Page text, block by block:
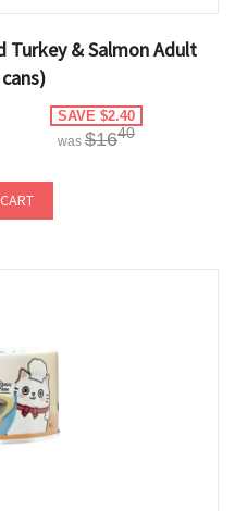
Turkey & Salmon Adult
SAVE $2.40
was $1640